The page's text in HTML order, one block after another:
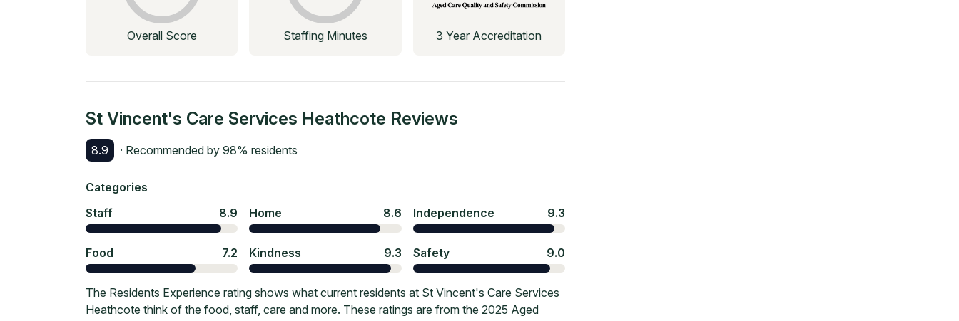
Overall Score Staffing Minutes 3 Year Accreditation
St Vincent's Care Services Heathcote Reviews
8.9 · Recommended by 98% residents
Categories
Staff
8.9 Home 8.6 Independence 9.3
Food 7.2 Kindness 9.3 Safety 9.0
The Residents Experience rating shows what current residents at St Vincent's Care Services
Heathcote think of the food, staff, care and more. These ratings are from the 2025 Aged